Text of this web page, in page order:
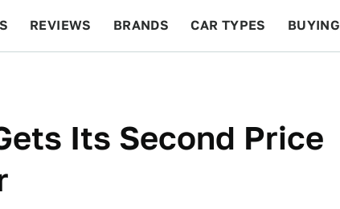
REVIEWS BRANDS CAR TYPES BUYING
Its Second Price